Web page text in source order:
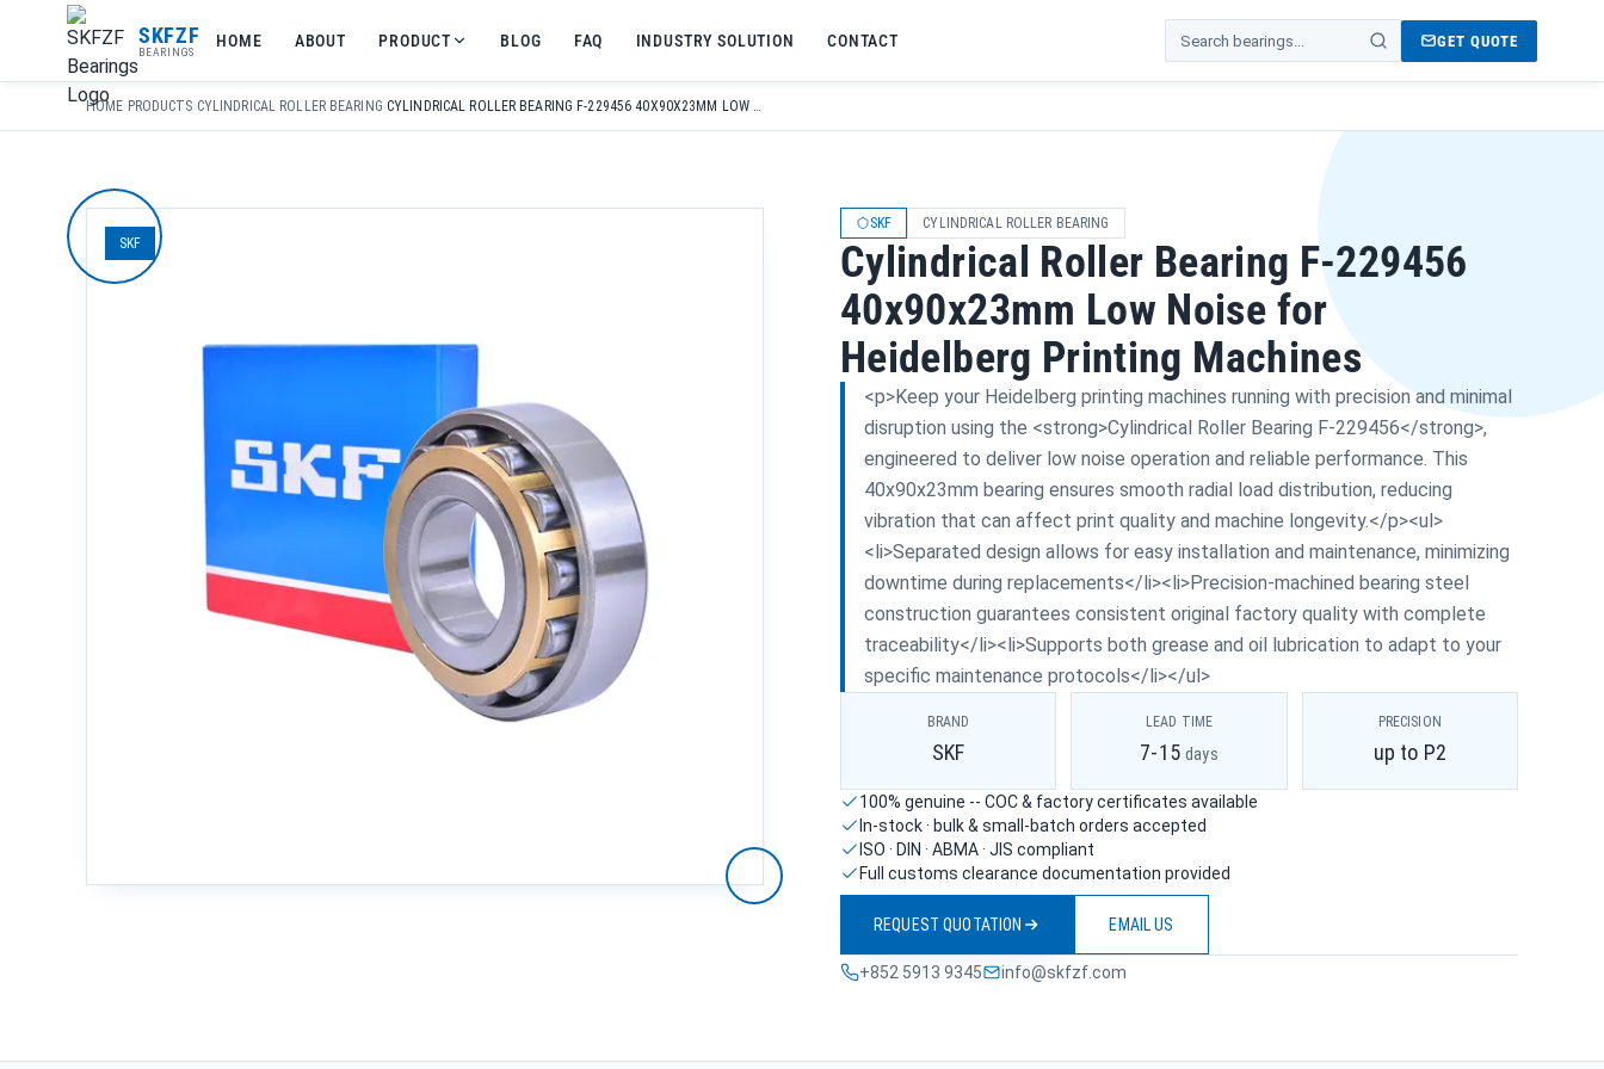
SKFZF
BEARINGS
HOME ABOUT PRODUCT BLOG FAQ INDUSTRY SOLUTION CONTACT
Search products
GET QUOTE
HOME› PRODUCTS›CYLINDRICAL ROLLER BEARING› CYLINDRICAL ROLLER BEARING F-229456 40X90X23MM LOW NOISE FOR HEIDELBERG PRINTING MACHINES
SKF
SKF CYLINDRICAL ROLLER BEARING
Cylindrical Roller Bearing F-229456
40x90x23mm Low Noise for
Heidelberg Printing Machines
<p>Keep your Heidelberg printing machines running with precision and minimal
disruption using the <strong>Cylindrical Roller Bearing F-229456</strong>,
engineered to deliver low noise operation and reliable performance. This
40x90x23mm bearing ensures smooth radial load distribution, reducing
vibration that can affect print quality and machine longevity.</p><ul>
<li>Separated design allows for easy installation and maintenance, minimizing
downtime during replacements</li><li>Precision-machined bearing steel
construction guarantees consistent original factory quality with complete
traceability</li><li>Supports both grease and oil lubrication to adapt to your
specific maintenance protocols</li></ul>
BRAND
SKF
LEAD TIME
7-15days
PRECISION
up to P2
100% genuine -- COC & factory certificates available
In-stock · bulk & small-batch orders accepted
ISO · DIN · ABMA · JIS compliant
Full customs clearance documentation provided
REQUEST QUOTATION EMAIL US
+852 5913 9345 info@skfzf.com
zhaike.net/